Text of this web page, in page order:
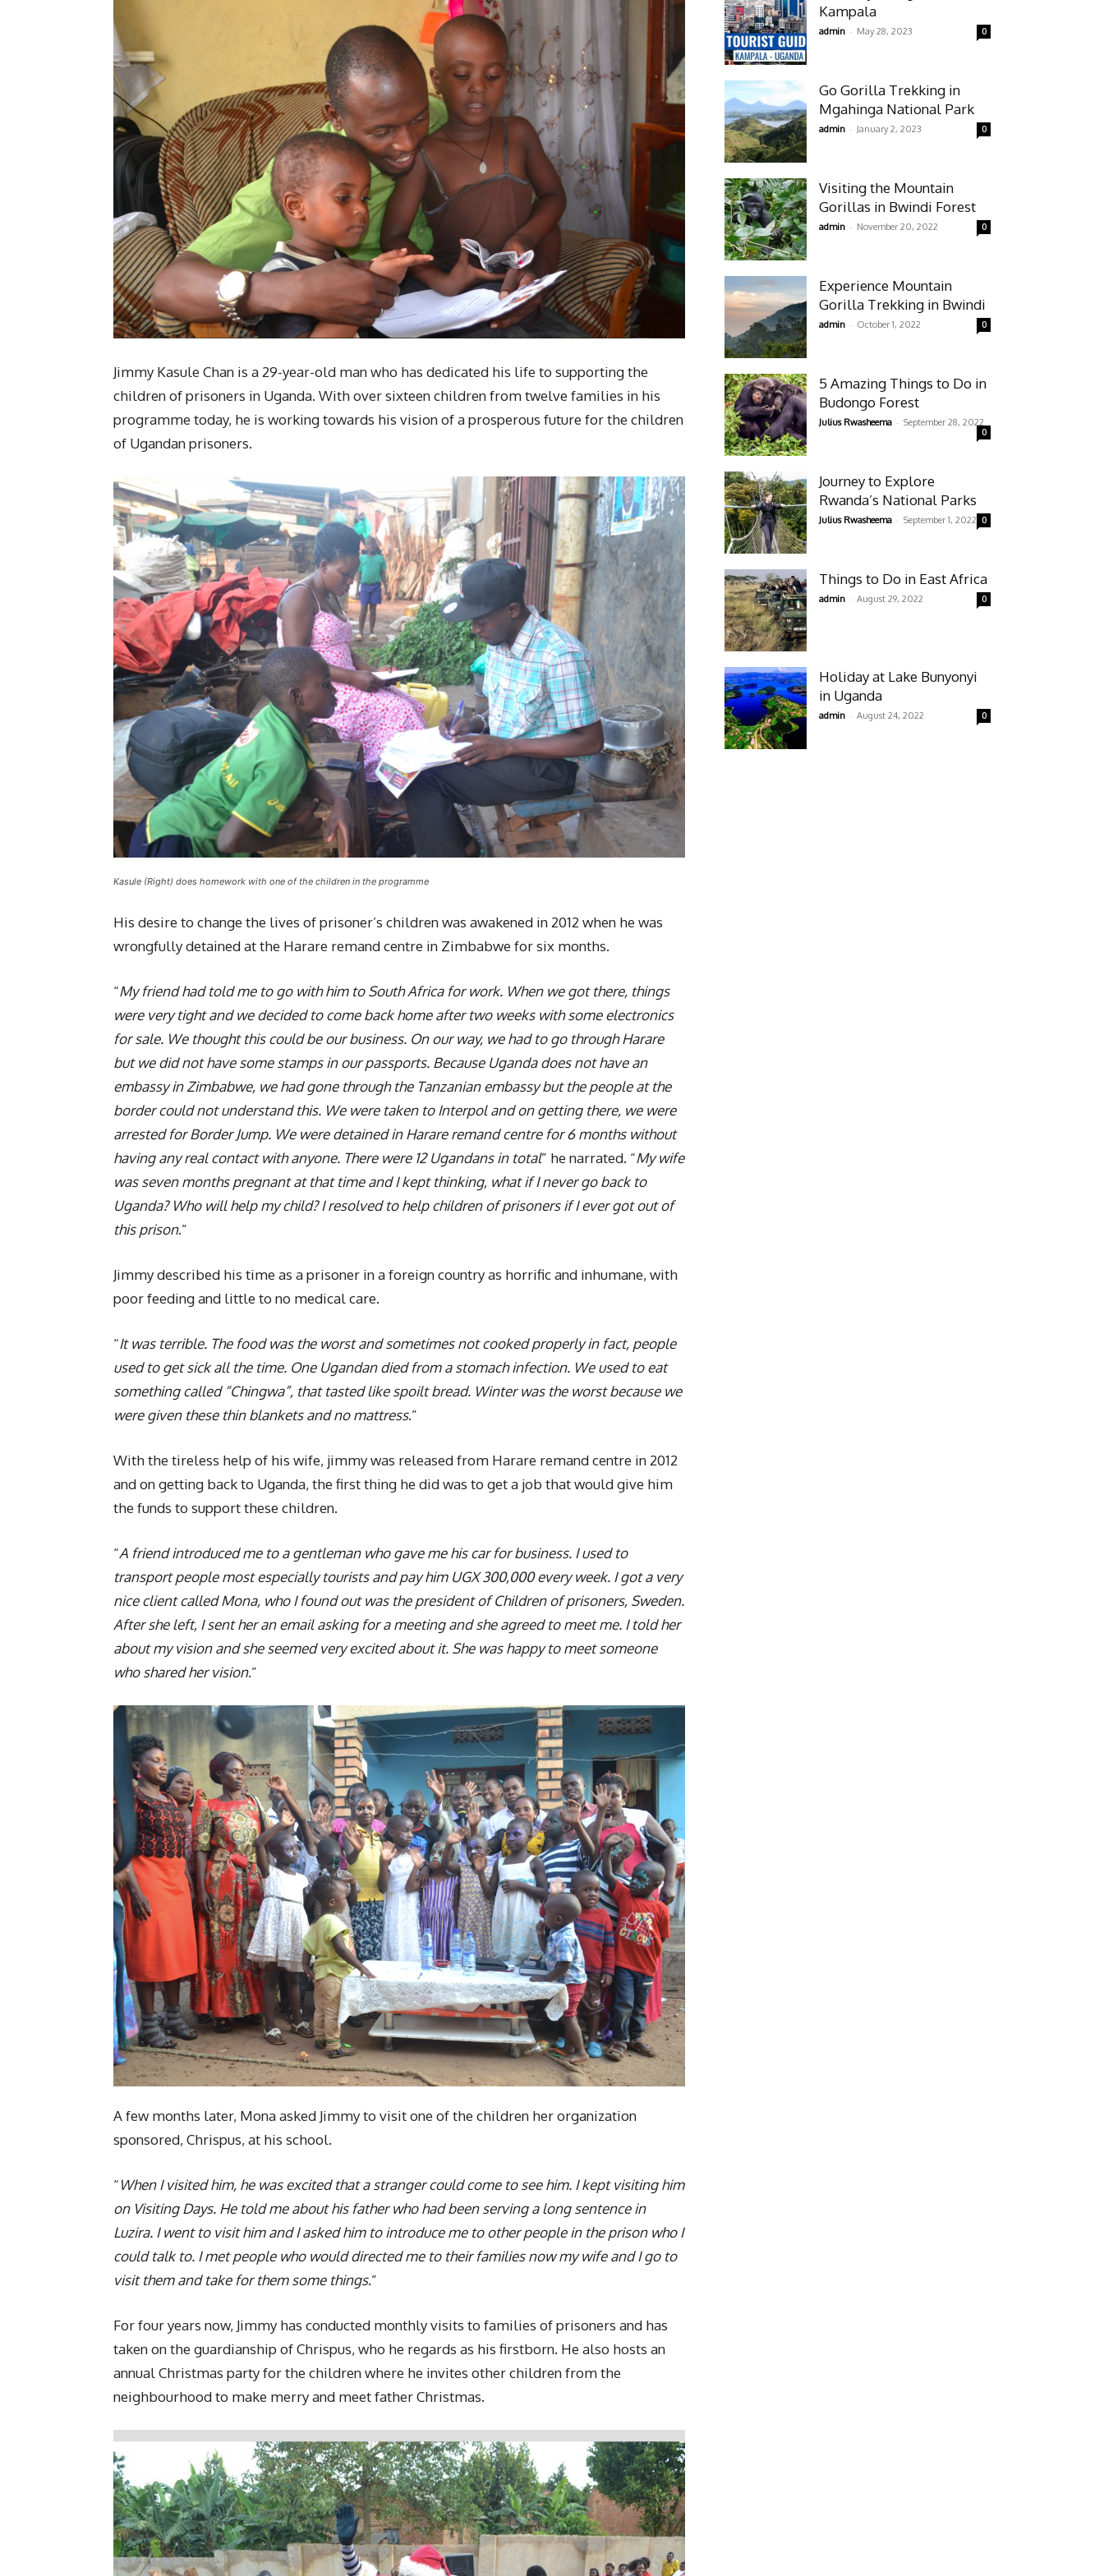
Jimmy Kasule Chan is a 29-year-old man who has dedicated his life to supporting the
children of prisoners in Uganda. With over sixteen children from twelve families in his
programme today, he is working towards his vision of a prosperous future for the children
of Ugandan prisoners.
Kasule (Right) does homework with one of the children in the programme
His desire to change the lives of prisoner’s children was awakened in 2012 when he was
wrongfully detained at the Harare remand centre in Zimbabwe for six months.
“My friend had told me to go with him to South Africa for work. When we got there, things
were very tight and we decided to come back home after two weeks with some electronics
for sale. We thought this could be our business. On our way, we had to go through Harare
but we did not have some stamps in our passports. Because Uganda does not have an
embassy in Zimbabwe, we had gone through the Tanzanian embassy but the people at the
border could not understand this. We were taken to Interpol and on getting there, we were
arrested for Border Jump. We were detained in Harare remand centre for 6 months without
having any real contact with anyone. There were 12 Ugandans in total” he narrated. “My wife
was seven months pregnant at that time and I kept thinking, what if I never go back to
Uganda? Who will help my child? I resolved to help children of prisoners if I ever got out of
this prison.”
Jimmy described his time as a prisoner in a foreign country as horrific and inhumane, with
poor feeding and little to no medical care.
“It was terrible. The food was the worst and sometimes not cooked properly in fact, people
used to get sick all the time. One Ugandan died from a stomach infection. We used to eat
something called “Chingwa”, that tasted like spoilt bread. Winter was the worst because we
were given these thin blankets and no mattress.”
With the tireless help of his wife, jimmy was released from Harare remand centre in 2012
and on getting back to Uganda, the first thing he did was to get a job that would give him
the funds to support these children.
“A friend introduced me to a gentleman who gave me his car for business. I used to
transport people most especially tourists and pay him UGX 300,000 every week. I got a very
nice client called Mona, who I found out was the president of Children of prisoners, Sweden.
After she left, I sent her an email asking for a meeting and she agreed to meet me. I told her
about my vision and she seemed very excited about it. She was happy to meet someone
who shared her vision.”
A few months later, Mona asked Jimmy to visit one of the children her organization
sponsored, Chrispus, at his school.
“When I visited him, he was excited that a stranger could come to see him. I kept visiting him
on Visiting Days. He told me about his father who had been serving a long sentence in
Luzira. I went to visit him and I asked him to introduce me to other people in the prison who I
could talk to. I met people who would directed me to their families now my wife and I go to
visit them and take for them some things.”
For four years now, Jimmy has conducted monthly visits to families of prisoners and has
taken on the guardianship of Chrispus, who he regards as his firstborn. He also hosts an
annual Christmas party for the children where he invites other children from the
neighbourhood to make merry and meet father Christmas.
Kampala
admin - May 28, 2023 0
Go Gorilla Trekking in
Mgahinga National Park
admin - January 2, 2023 0
Visiting the Mountain
Gorillas in Bwindi Forest
admin - November 20, 2022 0
Experience Mountain
Gorilla Trekking in Bwindi
admin - October 1, 2022 0
5 Amazing Things to Do in
Budongo Forest
Julius Rwasheema - September 28, 2022
0
Journey to Explore
Rwanda’s National Parks
Julius Rwasheema - September 1, 2022 0
Things to Do in East Africa
admin - August 29, 2022 0
Holiday at Lake Bunyonyi
in Uganda
admin - August 24, 2022 0